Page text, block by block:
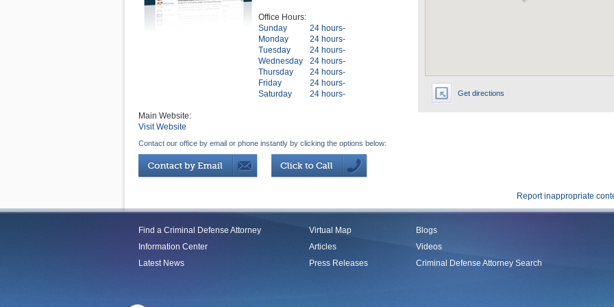
Get directions
Office Hours:
Sunday
24 hours-
Monday
24 hours-
Tuesday
24 hours-
Wednesday
24 hours-
Thursday
24 hours-
Friday
24 hours-
Saturday
24 hours-
Main Website:
Visit Website
Contact our office by email or phone instantly by clicking the options below:
Report inappropriate
Find a Criminal Defense Attorney
Information Center
Latest News
Virtual Map
Articles
Press Releases
Blogs
Videos
Criminal Defense Attorney Search